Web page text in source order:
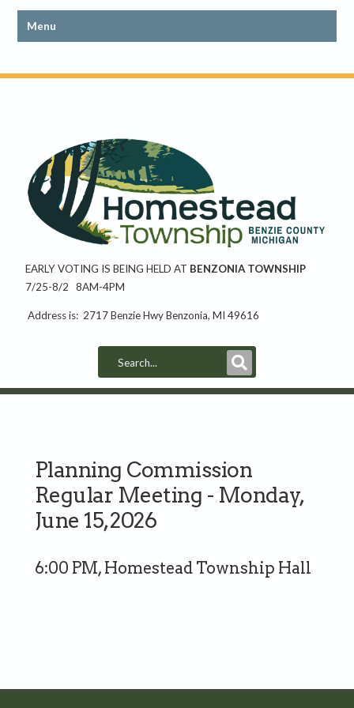
EARLY VOTING IS BEING HELD AT BENZONIA TOWNSHIP
7/25-8/2 8AM-4PM
Address is: 2717 Benzie Hwy Benzonia, MI 49616
Planning Commission
Regular Meeting - Monday,
June 15, 2026
6:00 PM, Homestead Township Hall